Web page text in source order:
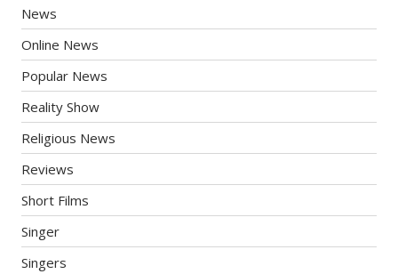
News
Online News
Popular News
Reality Show
Religious News
Reviews
Short Films
Singer
Singers